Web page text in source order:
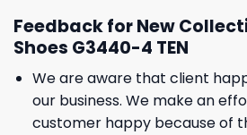
Feedback for New
Shoes G3440-4 TEN
We are aware that client
our business. We make an
customer happy because of